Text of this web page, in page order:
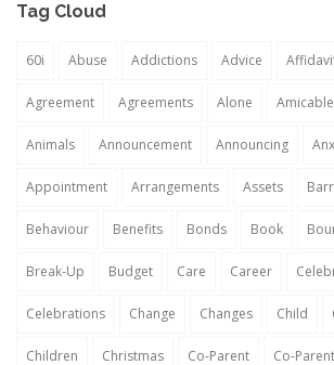
Tag Cloud
60i Abuse Addictions Advice
Agreement Agreements Alone Amicable
Animals Announcement Announcing
Appointment Arrangements Assets
Behaviour Benefits Bonds Book
Break-Up Budget Care Career
Celebrations Change Changes Child
Children Christmas Co-Parent Co-